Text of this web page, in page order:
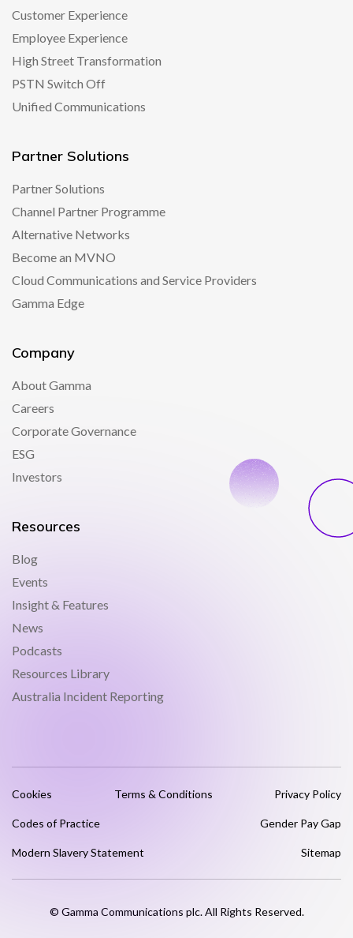
Customer Experience
Employee Experience
High Street Transformation
PSTN Switch Off
Unified Communications
Partner Solutions
Partner Solutions
Channel Partner Programme
Alternative Networks
Become an MVNO
Cloud Communications and Service Providers
Gamma Edge
Company
About Gamma
Careers
Corporate Governance
ESG
Investors
Resources
Blog
Events
Insight & Features
News
Podcasts
Resources Library
Australia Incident Reporting
Cookies Terms & Conditions Privacy Policy
Codes of Practice Gender Pay Gap
Modern Slavery Statement Sitemap
© Gamma Communications plc. All Rights Reserved.